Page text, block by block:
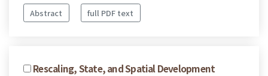
Abstract
full PDF text
Rescaling, State, and Spatial Development